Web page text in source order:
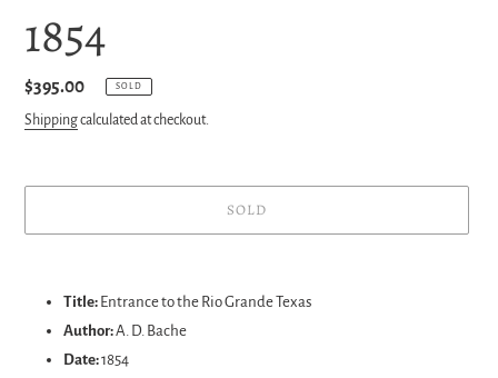
1854
Regular
price
$395.00 SOLD
Shippingcalculated at checkout.
SOLD
your
Title: Entrance to the Rio Grande Texas
Author:A. D. Bache
Date:1854